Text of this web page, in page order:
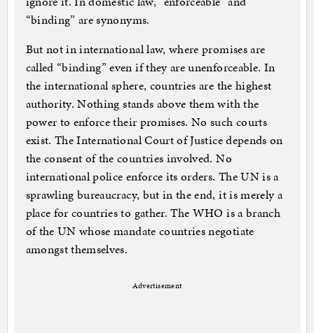
“binding” are synonyms.
But not in international law, where promises are
called “binding” even if they are unenforceable. In
the international sphere, countries are the highest
authority. Nothing stands above them with the
power to enforce their promises. No such courts
exist. The International Court of Justice depends on
the consent of the countries involved. No
international police enforce its orders. The UN is a
sprawling bureaucracy, but in the end, it is merely a
place for countries to gather. The WHO is a branch
of the UN whose mandate countries negotiate
amongst themselves.
Advertisement